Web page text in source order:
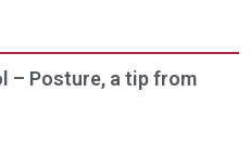
– Posture, a tip from